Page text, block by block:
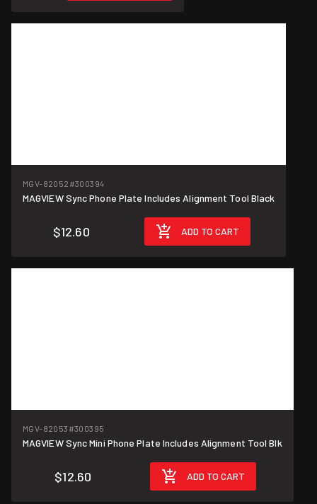
MGV-82052 #300394
MAGVIEW Sync Phone Plate Includes Alignment Tool Black
$12.60 ADD TO CART
MGV-82053 #300395
MAGVIEW Sync Mini Phone Plate Includes Alignment Tool Blk
$12.60 ADD TO CART